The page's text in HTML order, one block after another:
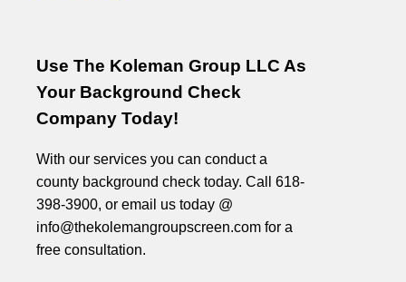
Use The Koleman Group LLC As
Your Background Check
Company Today!
With our services you can conduct a
county background check today. Call 618-
398-3900, or email us today @
info@thekolemangroupscreen.com for a
free consultation.